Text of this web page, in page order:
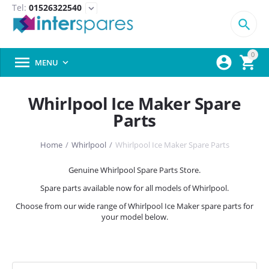
Tel: 01526322540 expand_more
0



 MENU 
Whirlpool Ice Maker Spare
Parts
Home / Whirlpool / Whirlpool Ice Maker Spare Parts
Genuine Whirlpool Spare Parts Store.
Spare parts available now for all models of Whirlpool.
Choose from our wide range of Whirlpool Ice Maker spare parts for
your model below.